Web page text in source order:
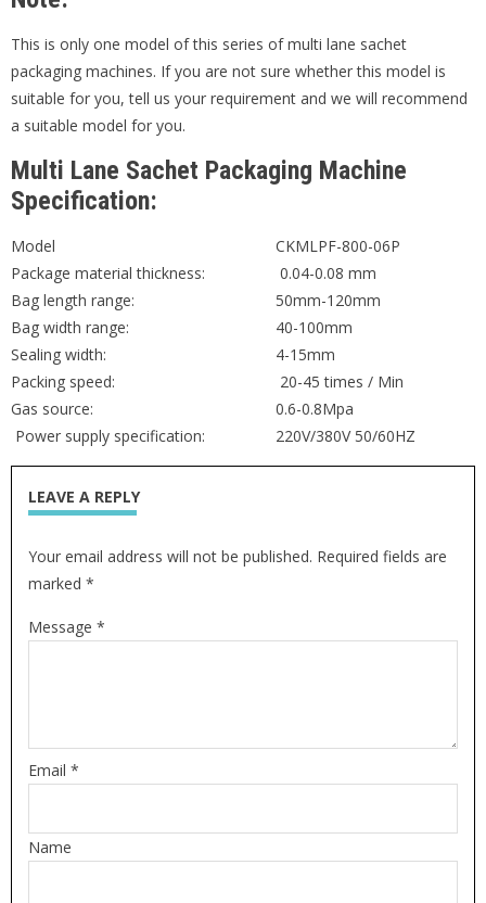
This is only one model of this series of multi lane sachet
packaging machines. If you are not sure whether this model is
suitable for you, tell us your requirement and we will recommend
a suitable model for you.
Multi Lane Sachet Packaging Machine
Specification:
Model
CKMLPF-800-06P
Package material thickness:
0.04-0.08 mm
Bag length range:
50mm-120mm
Bag width range:
40-100mm
Sealing width:
4-15mm
Packing speed:
20-45 times / Min
Gas source:
0.6-0.8Mpa
Power supply specification:
220V/380V 50/60HZ
LEAVE A REPLY
Your email address will not be published. Required fields are
marked *
Message *
Email *
Name